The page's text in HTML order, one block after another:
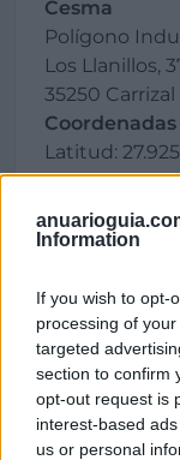
Information
If you wish to opt-
processing of
targeted
section to confirm
opt-out request is
interest-based
us or personal
Cesma
Polígono
Los Llanillos,
35250
Latitud:
-
Región
España
Canarias
Las Palmas
Ingenio